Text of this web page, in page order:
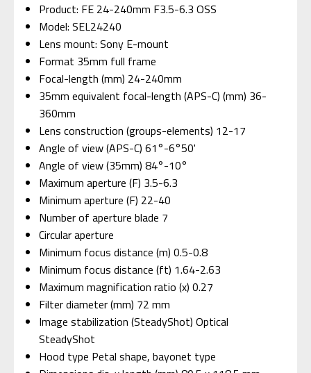
Product: FE 24-240mm F3.5-6.3 OSS
Model: SEL24240
Lens mount: Sony E-mount
Format 35mm full frame
Focal-length (mm) 24-240mm
35mm equivalent focal-length (APS-C) (mm) 36-
360mm
Lens construction (groups-elements) 12-17
Angle of view (APS-C) 61°-6°50'
Angle of view (35mm) 84°-10°
Maximum aperture (F) 3.5-6.3
Minimum aperture (F) 22-40
Number of aperture blade 7
Circular aperture
Minimum focus distance (m) 0.5-0.8
Minimum focus distance (ft) 1.64-2.63
Maximum magnification ratio (x) 0.27
Filter diameter (mm) 72 mm
Image stabilization (SteadyShot) Optical
SteadyShot
Hood type Petal shape, bayonet type